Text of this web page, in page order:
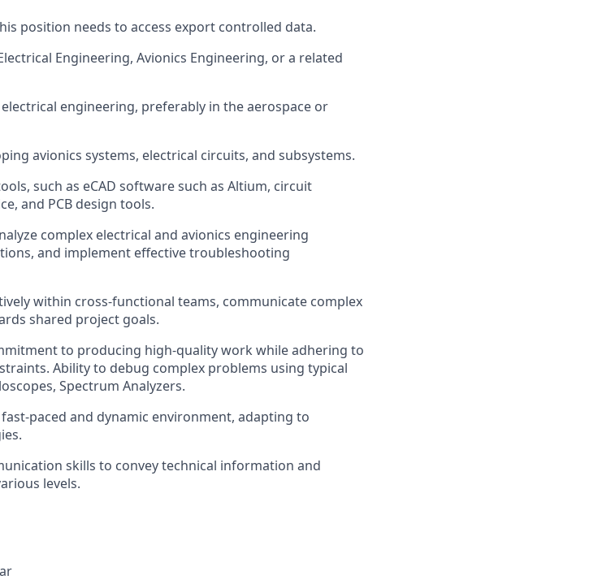
position needs to access export controlled data.
Engineering, Avionics Engineering, or a related
engineering, preferably in the aerospace or
avionics systems, electrical circuits, and subsystems.
such as eCAD software such as Altium, circuit
and PCB design tools.
complex electrical and avionics engineering
and implement effective troubleshooting
within cross-functional teams, communicate complex
shared project goals.
to producing high-quality work while adhering to
Ability to debug complex problems using typical
Spectrum Analyzers.
paced and dynamic environment, adapting to
skills to convey technical information and
levels.